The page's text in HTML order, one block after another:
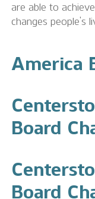
are able to
changes people’s
America
Board
Board